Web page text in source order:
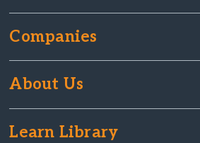
Companies
About Us
Learn Library